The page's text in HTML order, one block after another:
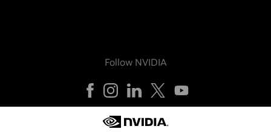
Follow NVIDIA